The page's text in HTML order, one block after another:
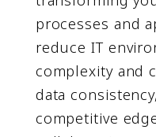
processes and
reduce IT
complexity and
data
competitive